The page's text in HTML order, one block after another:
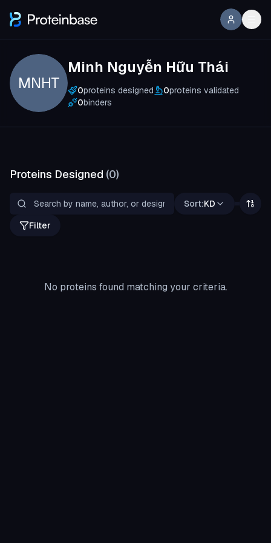
MNHT
Minh Nguyễn Hữu Thái
0proteins designed 0proteins validated
0binders
Proteins Designed (0)
Sort:KD
Filter
No proteins found matching your criteria.